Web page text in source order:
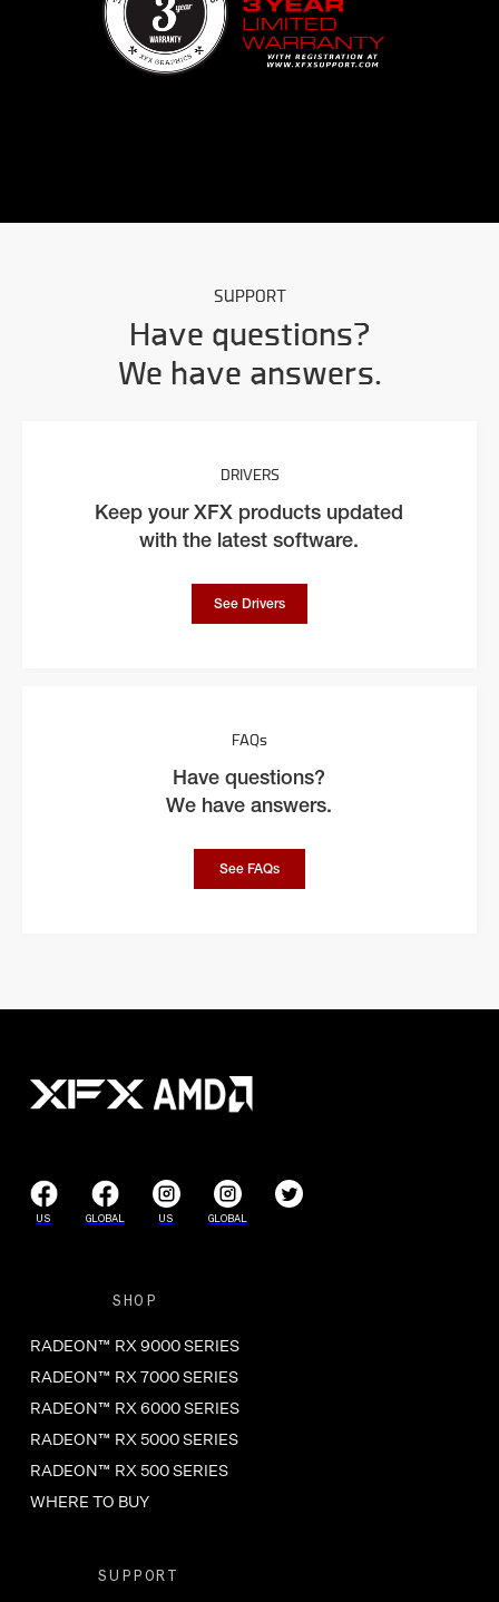
SUPPORT
Have questions?
We have answers.
DRIVERS
Keep your XFX products updated
with the latest software.
See Drivers
FAQs
Have questions?
We have answers.
See FAQs
US GLOBAL US GLOBAL
SHOP
RADEON™ RX 9000 SERIES
RADEON™ RX 7000 SERIES
RADEON™ RX 6000 SERIES
RADEON™ RX 5000 SERIES
RADEON™ RX 500 SERIES
WHERE TO BUY
SUPPORT